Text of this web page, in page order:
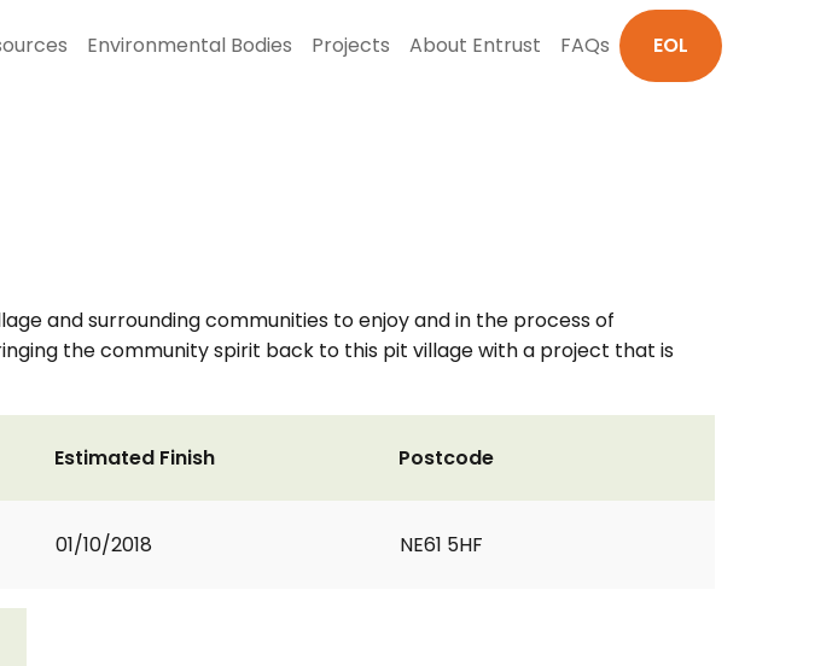
Environmental Bodies Projects About Entrust FAQs EOL
and surrounding communities to enjoy and in the process of
the community spirit back to this pit village with a project that is
Estimated Finish
01/10/2018
Postcode
NE61 5HF